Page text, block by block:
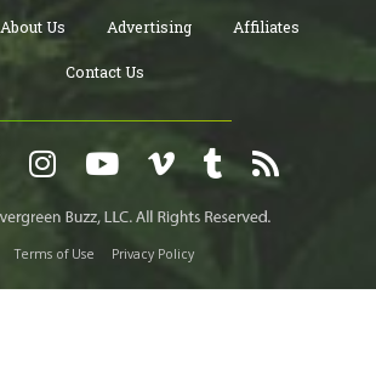
About Us Advertising Affiliates
Contact Us
Terms of Use Privacy Policy